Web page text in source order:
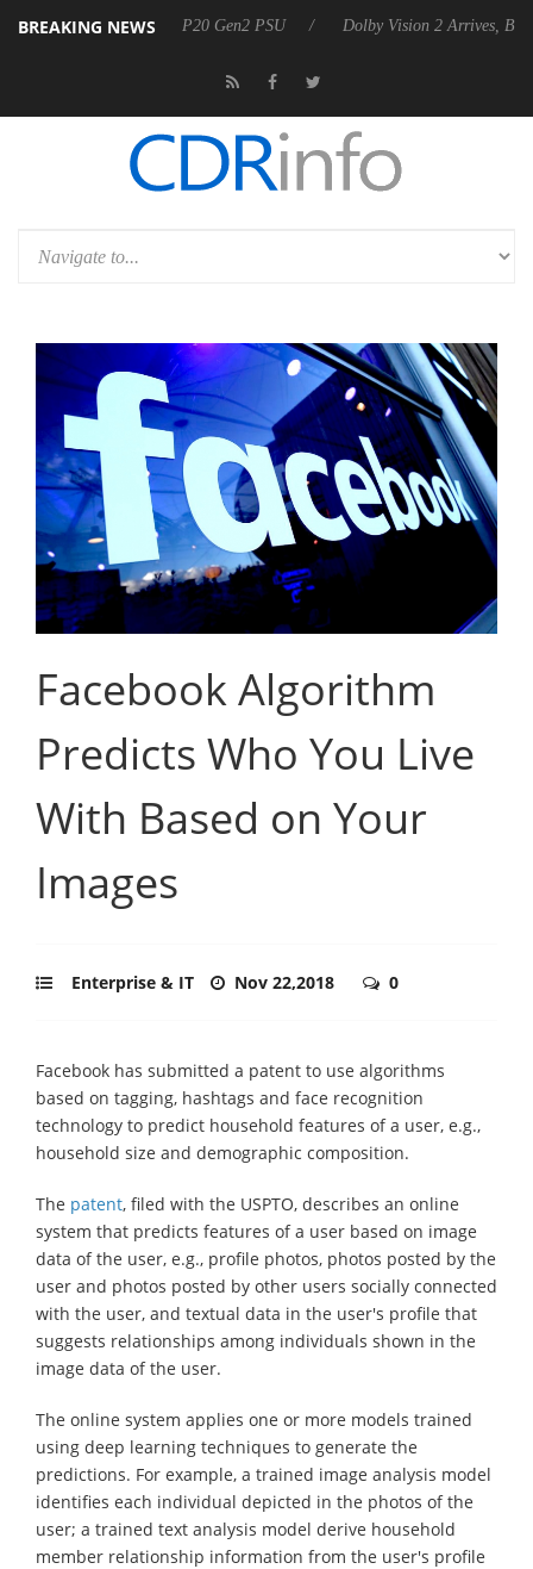
BREAKING NEWS
Rebel P20 Gen2 PSU Dolby Vision 2 Arrives, Bringing
Facebook Algorithm
Predicts Who You Live
With Based on Your
Images
Enterprise & IT Nov 22,2018 0
Facebook has submitted a patent to use algorithms
based on tagging, hashtags and face recognition
technology to predict household features of a user, e.g.,
household size and demographic composition.
The patent, filed with the USPTO, describes an online
system that predicts features of a user based on image
data of the user, e.g., profile photos, photos posted by the
user and photos posted by other users socially connected
with the user, and textual data in the user's profile that
suggests relationships among individuals shown in the
image data of the user.
The online system applies one or more models trained
using deep learning techniques to generate the
predictions. For example, a trained image analysis model
identifies each individual depicted in the photos of the
user; a trained text analysis model derive household
member relationship information from the user's profile